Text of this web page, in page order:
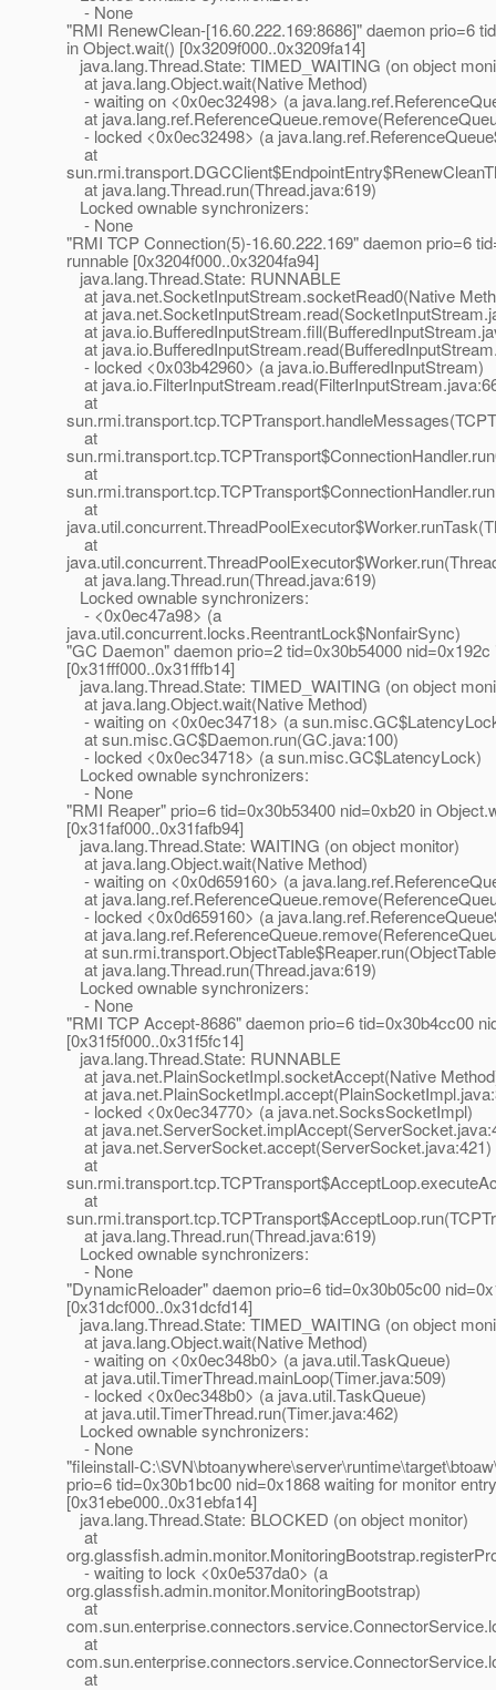
- None
"RMI RenewClean-[16.60.222.169:8686]" daemon prio=6
in Object.wait() [0x3209f000..0x3209fa14]
java.lang.Thread.State: TIMED_WAITING (on object
at java.lang.Object.wait(Native Method)
- waiting on <0x0ec32498> (a
at
- locked <0x0ec32498> (a
at
at java.lang.Thread.run(Thread.java:619)
Locked ownable synchronizers:
- None
"RMI TCP Connection(5)-16.60.222.169" daemon prio=6
runnable [0x3204f000..0x3204fa94]
java.lang.Thread.State: RUNNABLE
at java.net.SocketInputStream.socketRead0(Native
at
at
at
- locked <0x03b42960> (a java.io.BufferedInputStream)
at
at
at
at
at
at
at java.lang.Thread.run(Thread.java:619)
Locked ownable synchronizers:
- <0x0ec47a98> (a
java.util.concurrent.locks.ReentrantLock$NonfairSync)
"GC Daemon" daemon prio=2 tid=0x30b54000
[0x31fff000..0x31fffb14]
java.lang.Thread.State: TIMED_WAITING (on object
at java.lang.Object.wait(Native Method)
- waiting on <0x0ec34718> (a
at sun.misc.GC$Daemon.run(GC.java:100)
- locked <0x0ec34718> (a sun.misc.GC$LatencyLock)
Locked ownable synchronizers:
- None
"RMI Reaper" prio=6 tid=0x30b53400 nid=0xb20 in
[0x31faf000..0x31fafb94]
java.lang.Thread.State: WAITING (on object monitor)
at java.lang.Object.wait(Native Method)
- waiting on <0x0d659160> (a
at
- locked <0x0d659160> (a
at
at
at java.lang.Thread.run(Thread.java:619)
Locked ownable synchronizers:
- None
"RMI TCP Accept-8686" daemon prio=6 tid=0x30b4cc00
[0x31f5f000..0x31f5fc14]
java.lang.Thread.State: RUNNABLE
at java.net.PlainSocketImpl.socketAccept(Native
at
- locked <0x0ec34770> (a java.net.SocksSocketImpl)
at
at java.net.ServerSocket.accept(ServerSocket.java:421)
at
at
at java.lang.Thread.run(Thread.java:619)
Locked ownable synchronizers:
- None
"DynamicReloader" daemon prio=6 tid=0x30b05c00
[0x31dcf000..0x31dcfd14]
java.lang.Thread.State: TIMED_WAITING (on object
at java.lang.Object.wait(Native Method)
- waiting on <0x0ec348b0> (a java.util.TaskQueue)
at java.util.TimerThread.mainLoop(Timer.java:509)
- locked <0x0ec348b0> (a java.util.TaskQueue)
at java.util.TimerThread.run(Timer.java:462)
Locked ownable synchronizers:
- None
"fileinstall-
prio=6 tid=0x30b1bc00 nid=0x1868 waiting for monitor entry
[0x31ebe000..0x31ebfa14]
java.lang.Thread.State: BLOCKED (on object monitor)
at
- waiting to lock <0x0e537da0> (a
org.glassfish.admin.monitor.MonitoringBootstrap)
at
at
at